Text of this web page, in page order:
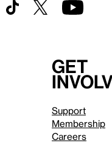
Get
Support
Membership
Careers